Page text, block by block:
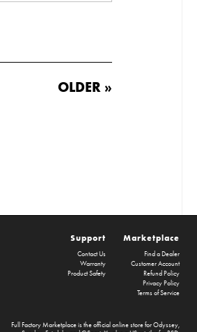
OLDER »
Marketplace
Find a Dealer
Customer Account
Refund Policy
Privacy Policy
Terms of Service
Support
Contact Us
Warranty
Product Safety
Full Factory Marketplaceis the official online store forOdyssey,